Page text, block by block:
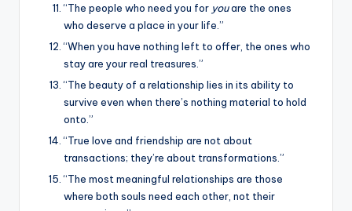
“The people who need you for youare the ones
who deserve a place in your life.”
“When you have nothing left to offer, the ones who
stay are your real treasures.”
“The beauty of a relationship lies in its ability to
survive even when there’s nothing material to hold
onto.”
“True love and friendship are not about
transactions; they’re about transformations.”
“The most meaningful relationships are those
where both souls need each other, not their